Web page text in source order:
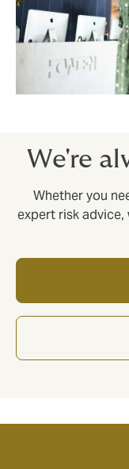
We're
Whether you
expert risk advice,